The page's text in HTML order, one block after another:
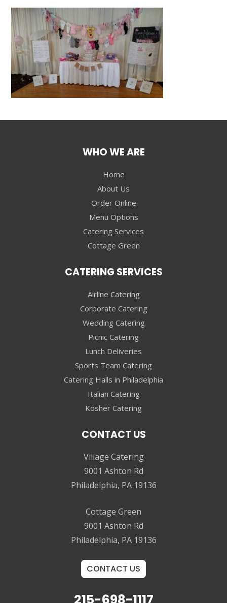
WHO WE ARE
Home
About Us
Order Online
Menu Options
Catering Services
Cottage Green
CATERING SERVICES
Airline Catering
Corporate Catering
Wedding Catering
Picnic Catering
Lunch Deliveries
Sports Team Catering
Catering Halls in Philadelphia
Italian Catering
Kosher Catering
CONTACT US
Village Catering
9001 Ashton Rd
Philadelphia, PA 19136
Cottage Green
9001 Ashton Rd
Philadelphia, PA 19136
CONTACT US